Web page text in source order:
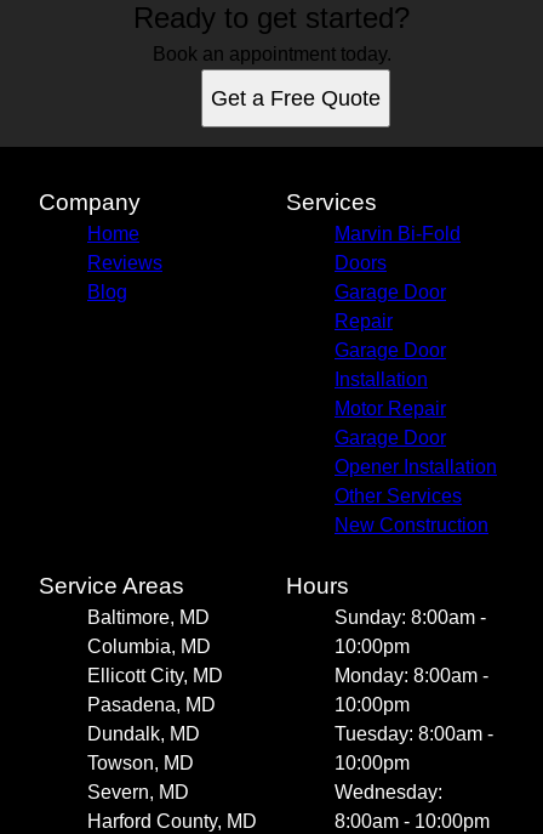
Ready to get started?
Book an appointment today.
Get a Free Quote
Company
Home
Reviews
Blog
Services
Marvin Bi-Fold
Doors
Garage Door
Repair
Garage Door
Installation
Motor Repair
Garage Door
Opener Installation
Other Services
New Construction
Service Areas
Baltimore, MD
Columbia, MD
Ellicott City, MD
Pasadena, MD
Dundalk, MD
Towson, MD
Severn, MD
Harford County, MD
Hours
Sunday: 8:00am -
10:00pm
Monday: 8:00am -
10:00pm
Tuesday: 8:00am -
10:00pm
Wednesday:
8:00am - 10:00pm